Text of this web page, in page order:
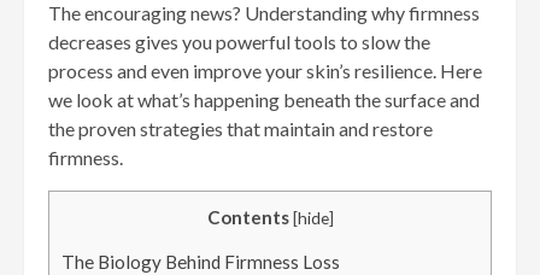
The encouraging news? Understanding why firmness
decreases gives you powerful tools to slow the
process and even improve your skin’s resilience. Here
we look at what’s happening beneath the surface and
the proven strategies that maintain and restore
firmness.
Contents [hide]
The Biology Behind Firmness Loss